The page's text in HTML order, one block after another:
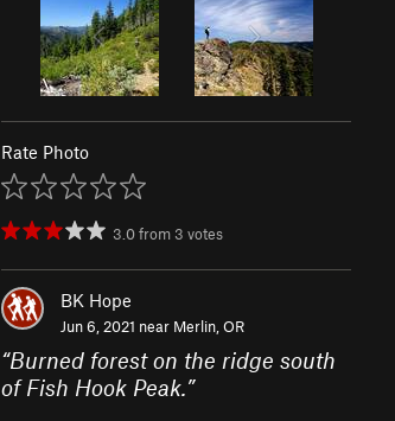
Rate Photo
3.0from 3 votes
BK Hope
Jun 6, 2021 near Merlin, OR
“Burned forest on the ridge south
of Fish Hook Peak.”